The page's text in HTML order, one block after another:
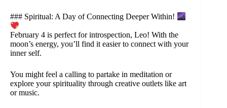
### Spiritual: A Day of Connecting Deeper Within!
February 4 is perfect for introspection, Leo! With the
moon’s energy, you’ll find it easier to connect with your
inner self.
You might feel a calling to partake in meditation or
explore your spirituality through creative outlets like art
or music.